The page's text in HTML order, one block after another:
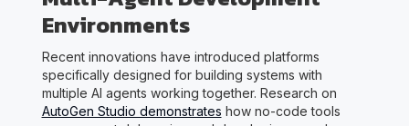
Environments
Recent innovations have introduced platforms
specifically designed for building systems with
multiple AI agents working together. Research on
AutoGen Studio demonstrates how no-code tools